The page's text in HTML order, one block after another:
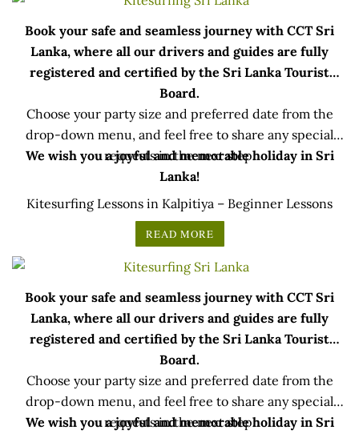
Book your safe and seamless journey with CCT Sri
Lanka, where all our drivers and guides are fully
registered and certified by the Sri Lanka Tourist
Board.
Choose your party size and preferred date from the
drop-down menu, and feel free to share any special
requests in the next step.
We wish you a joyful and memorable holiday in Sri
Lanka!
Kitesurfing Lessons in Kalpitiya – Beginner Lessons
READ MORE
Book your safe and seamless journey with CCT Sri
Lanka, where all our drivers and guides are fully
registered and certified by the Sri Lanka Tourist
Board.
Choose your party size and preferred date from the
drop-down menu, and feel free to share any special
requests in the next step.
We wish you a joyful and memorable holiday in Sri